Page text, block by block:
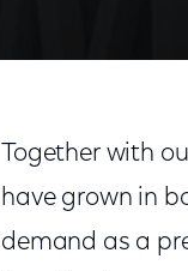
Together with
have grown in
demand as a